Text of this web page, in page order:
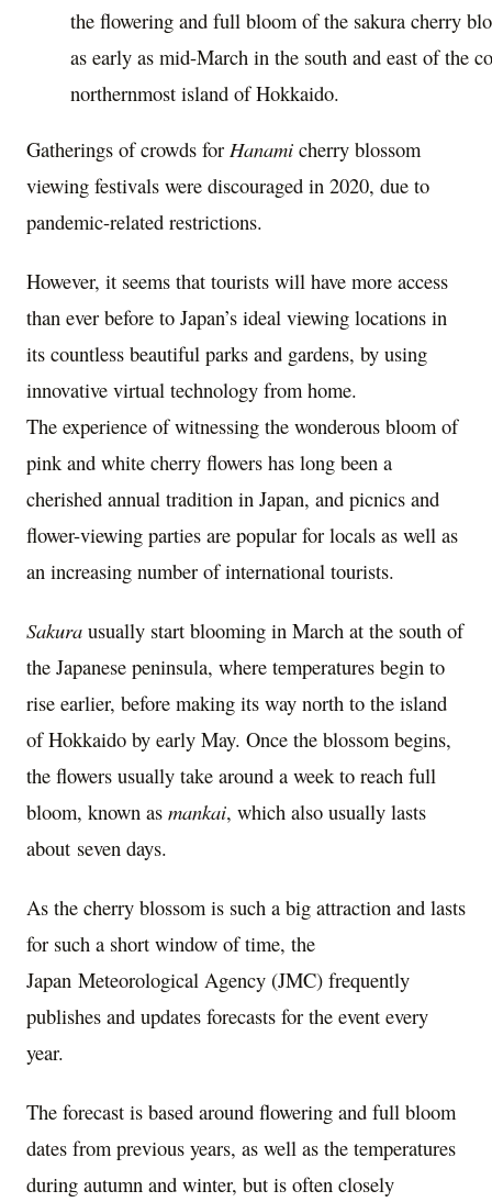
the flowering and full bloom of the sakura cherry
as early as mid-March in the south and east of the
northernmost island of Hokkaido.
Gatherings of crowds for Hanami cherry blossom
viewing festivals were discouraged in 2020, due to
pandemic-related restrictions.
However, it seems that tourists will have more access
than ever before to Japan’s ideal viewing locations in
its countless beautiful parks and gardens, by using
innovative virtual technology from home.
The experience of witnessing the wonderous bloom of
pink and white cherry flowers has long been a
cherished annual tradition in Japan, and picnics and
flower-viewing parties are popular for locals as well as
an increasing number of international tourists.
Sakura usually start blooming in March at the south of
the Japanese peninsula, where temperatures begin to
rise earlier, before making its way north to the island
ofHokkaido by early May. Once the blossom begins,
the flowers usually take around a week to reach full
bloom, known as mankai, which also usually lasts
about seven days.
As the cherry blossom is such a big attraction and lasts
for such a short window of time, the
Japan Meteorological Agency (JMC) frequently
publishes and updates forecasts for the event every
year.
The forecast is based around flowering and full bloom
dates from previous years, as well as the temperatures
during autumn and winter, but is often closely